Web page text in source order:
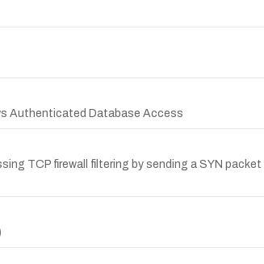
Authenticated Database Access
TCP firewall filtering by sending a SYN